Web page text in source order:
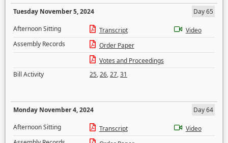
Tuesday November 5, 2024
Day 65
Afternoon Sitting
Transcript
Video
Assembly Records
Order Paper
Votes and Proceedings
Bill Activity
25,26,27,31
Monday November 4, 2024
Day 64
Afternoon Sitting
Transcript
Video